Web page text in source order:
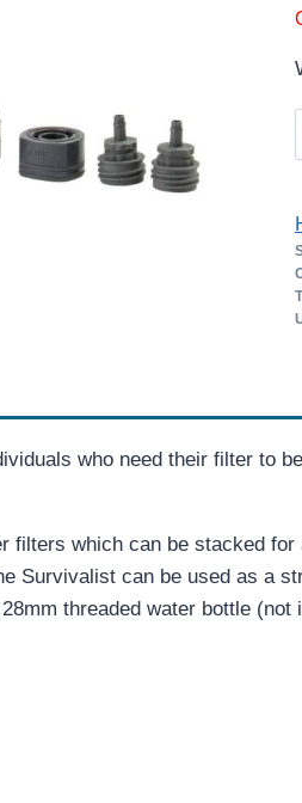
who need their filter to
filters which can be stacked
Survivalist can be used as a
threaded water bottle (not